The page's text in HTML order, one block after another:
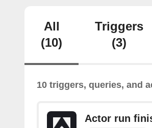
All
(10)
Triggers
(3)
10 triggers, queries, and
Actor run